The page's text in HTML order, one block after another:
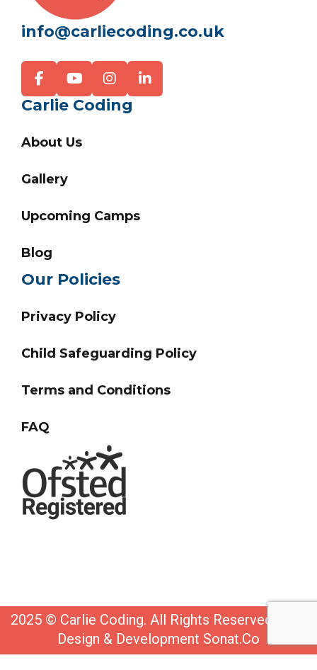
info@carliecoding.co.uk
Carlie Coding
About Us
Gallery
Upcoming Camps
Blog
Our Policies
Privacy Policy
Child Safeguarding Policy
Terms and Conditions
FAQ
2025 © Carlie Coding. All Rights Reserved. Web
Design & Development Sonat.Co